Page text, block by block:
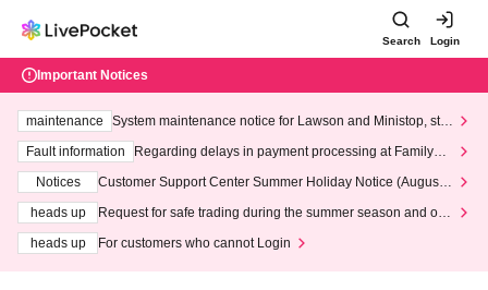
Search Login
Important Notices
maintenance
System maintenance notice for Lawson and Ministop, star
ting at 3:00 AM on Wednesday (Wed)
Fault information
Regarding delays in payment processing at FamilyMa
Notices
Customer Support Center Summer Holiday Notice (August 1
heads up
Request for safe trading during the summer season and our
heads up
For customers who cannot Login